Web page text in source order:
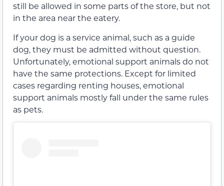
still be allowed in some parts of the store, but not
in the area near the eatery.
If your dog is a service animal, such as a guide
dog, they must be admitted without question.
Unfortunately, emotional support animals do not
have the same protections. Except for limited
cases regarding renting houses, emotional
support animals mostly fall under the same rules
as pets.